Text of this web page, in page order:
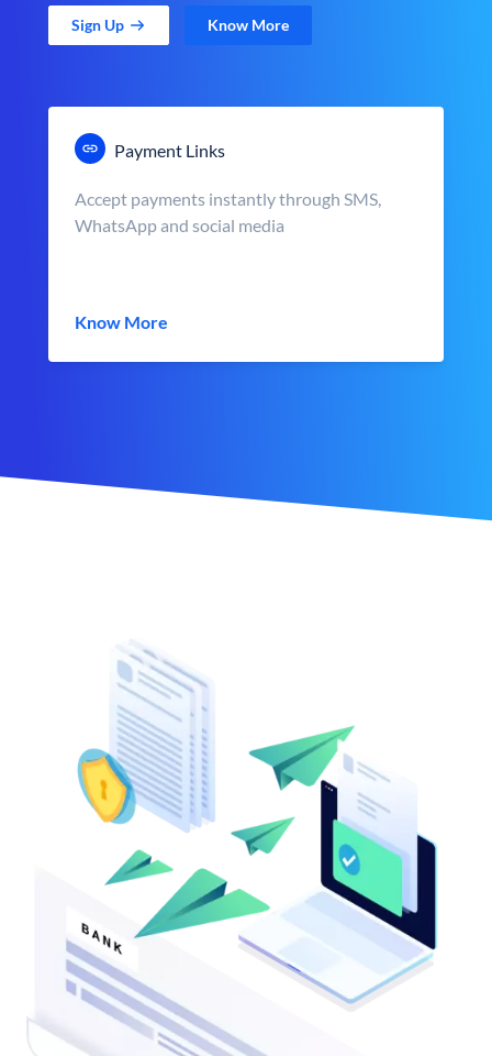
Sign Up Know More
Payment Links
Accept payments instantly through SMS,
WhatsApp and social media
Know More